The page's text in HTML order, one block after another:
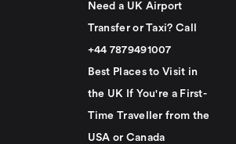
Need a UK Airport
Transfer or Taxi? Call
+44 7879491007
Best Places to Visit in
the UK If You're a First-
Time Traveller from the
USA or Canada